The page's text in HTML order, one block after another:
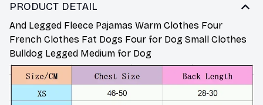
PRODUCT DETAIL
And Legged Fleece Pajamas Warm Clothes Four
French Clothes Fat Dogs Four for Dog Small Clothes
Bulldog Legged Medium for Dog